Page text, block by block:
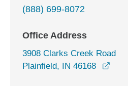
(888) 699-8072
Office Address
3908 Clarks Creek Road
Plainfield, IN 46168